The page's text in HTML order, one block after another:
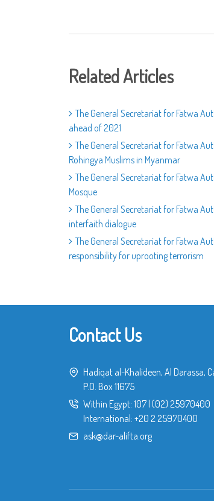
Related Articles
The General Secretariat for Fatwa
ahead of 2021
The General Secretariat for Fatwa
Rohingya Muslims in Myanmar
The General Secretariat for Fatwa
Mosque
The General Secretariat for Fatwa
interfaith dialogue
The General Secretariat for Fatwa
responsibility for uprooting terrorism
Contact Us
Hadiqat al-Khalideen, Al Darassa,
P.O. Box 11675
Within Egypt: 107 (02) 25970400
International: +20 2 25970400
ask@dar-alifta.org